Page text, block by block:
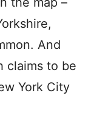
And
claims to be
York City